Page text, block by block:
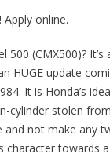
online.
500 (CMX500)?
HUGE update
It is Honda’s
cylinder stolen
and not make any
character towards